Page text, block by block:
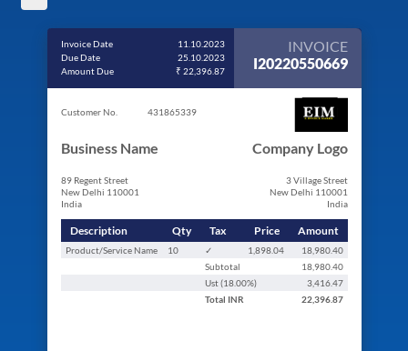
Invoice Date
11.10.2023
Due Date
25.10.2023
Amount Due
₹ 22,396.87
INVOICE
I20220550669
Customer No. 431865339
Business Name
89 Regent Street
New Delhi 110001
India
Company Logo
3 Village Street
New Delhi 110001
India
Description Qty Tax Price Amount
Product/Service Name 10 ✓ 1,898.04
18,980.40
Subtotal
18,980.40
Ust (18.00%)
3,416.47
Total INR 22,396.87